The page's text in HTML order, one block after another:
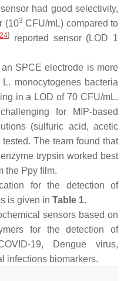
had good selectivity,
(103 CFU/mL) compared to
24]
reported sensor (LOD 1
SPCE electrode is more
L. monocytogenesbacteria
in a LOD of 70 CFU/mL.
for MIP-based
(sulfuric acid, acetic
The team found that
trypsin worked best
the Ppy film.
for the detection of
is given in Table 1.
sensors based on
for the detection of
19, Dengue virus,
infections biomarkers.